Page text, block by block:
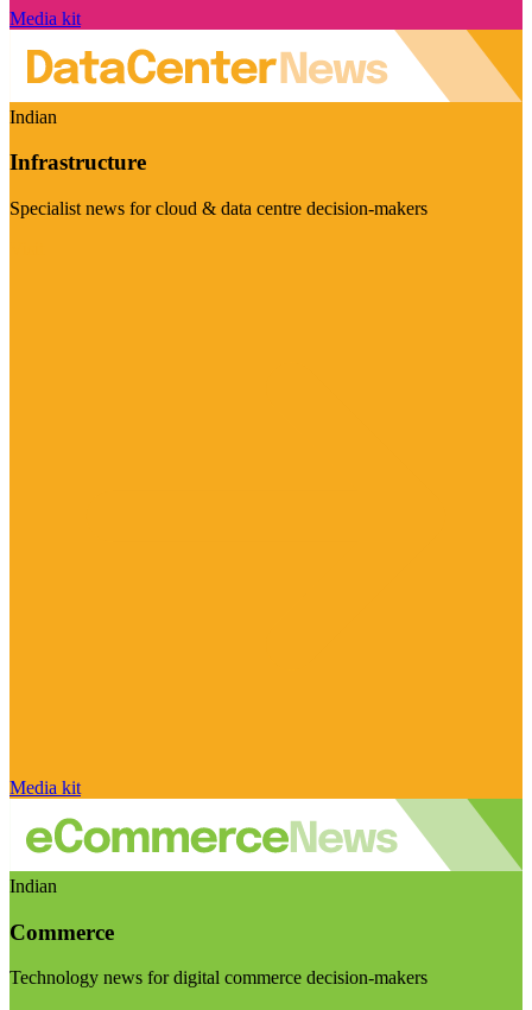
Media kit
Indian
Infrastructure
Specialist news for cloud & data centre decision-makers
Media kit
Indian
Commerce
Technology news for digital commerce decision-makers